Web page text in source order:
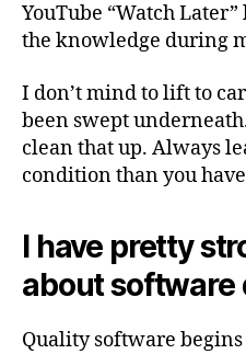
YouTube “Watch
the knowledge during
I don’t mind to lift to
been swept
clean that up. Always
condition than you
I have pretty
about software
Quality software